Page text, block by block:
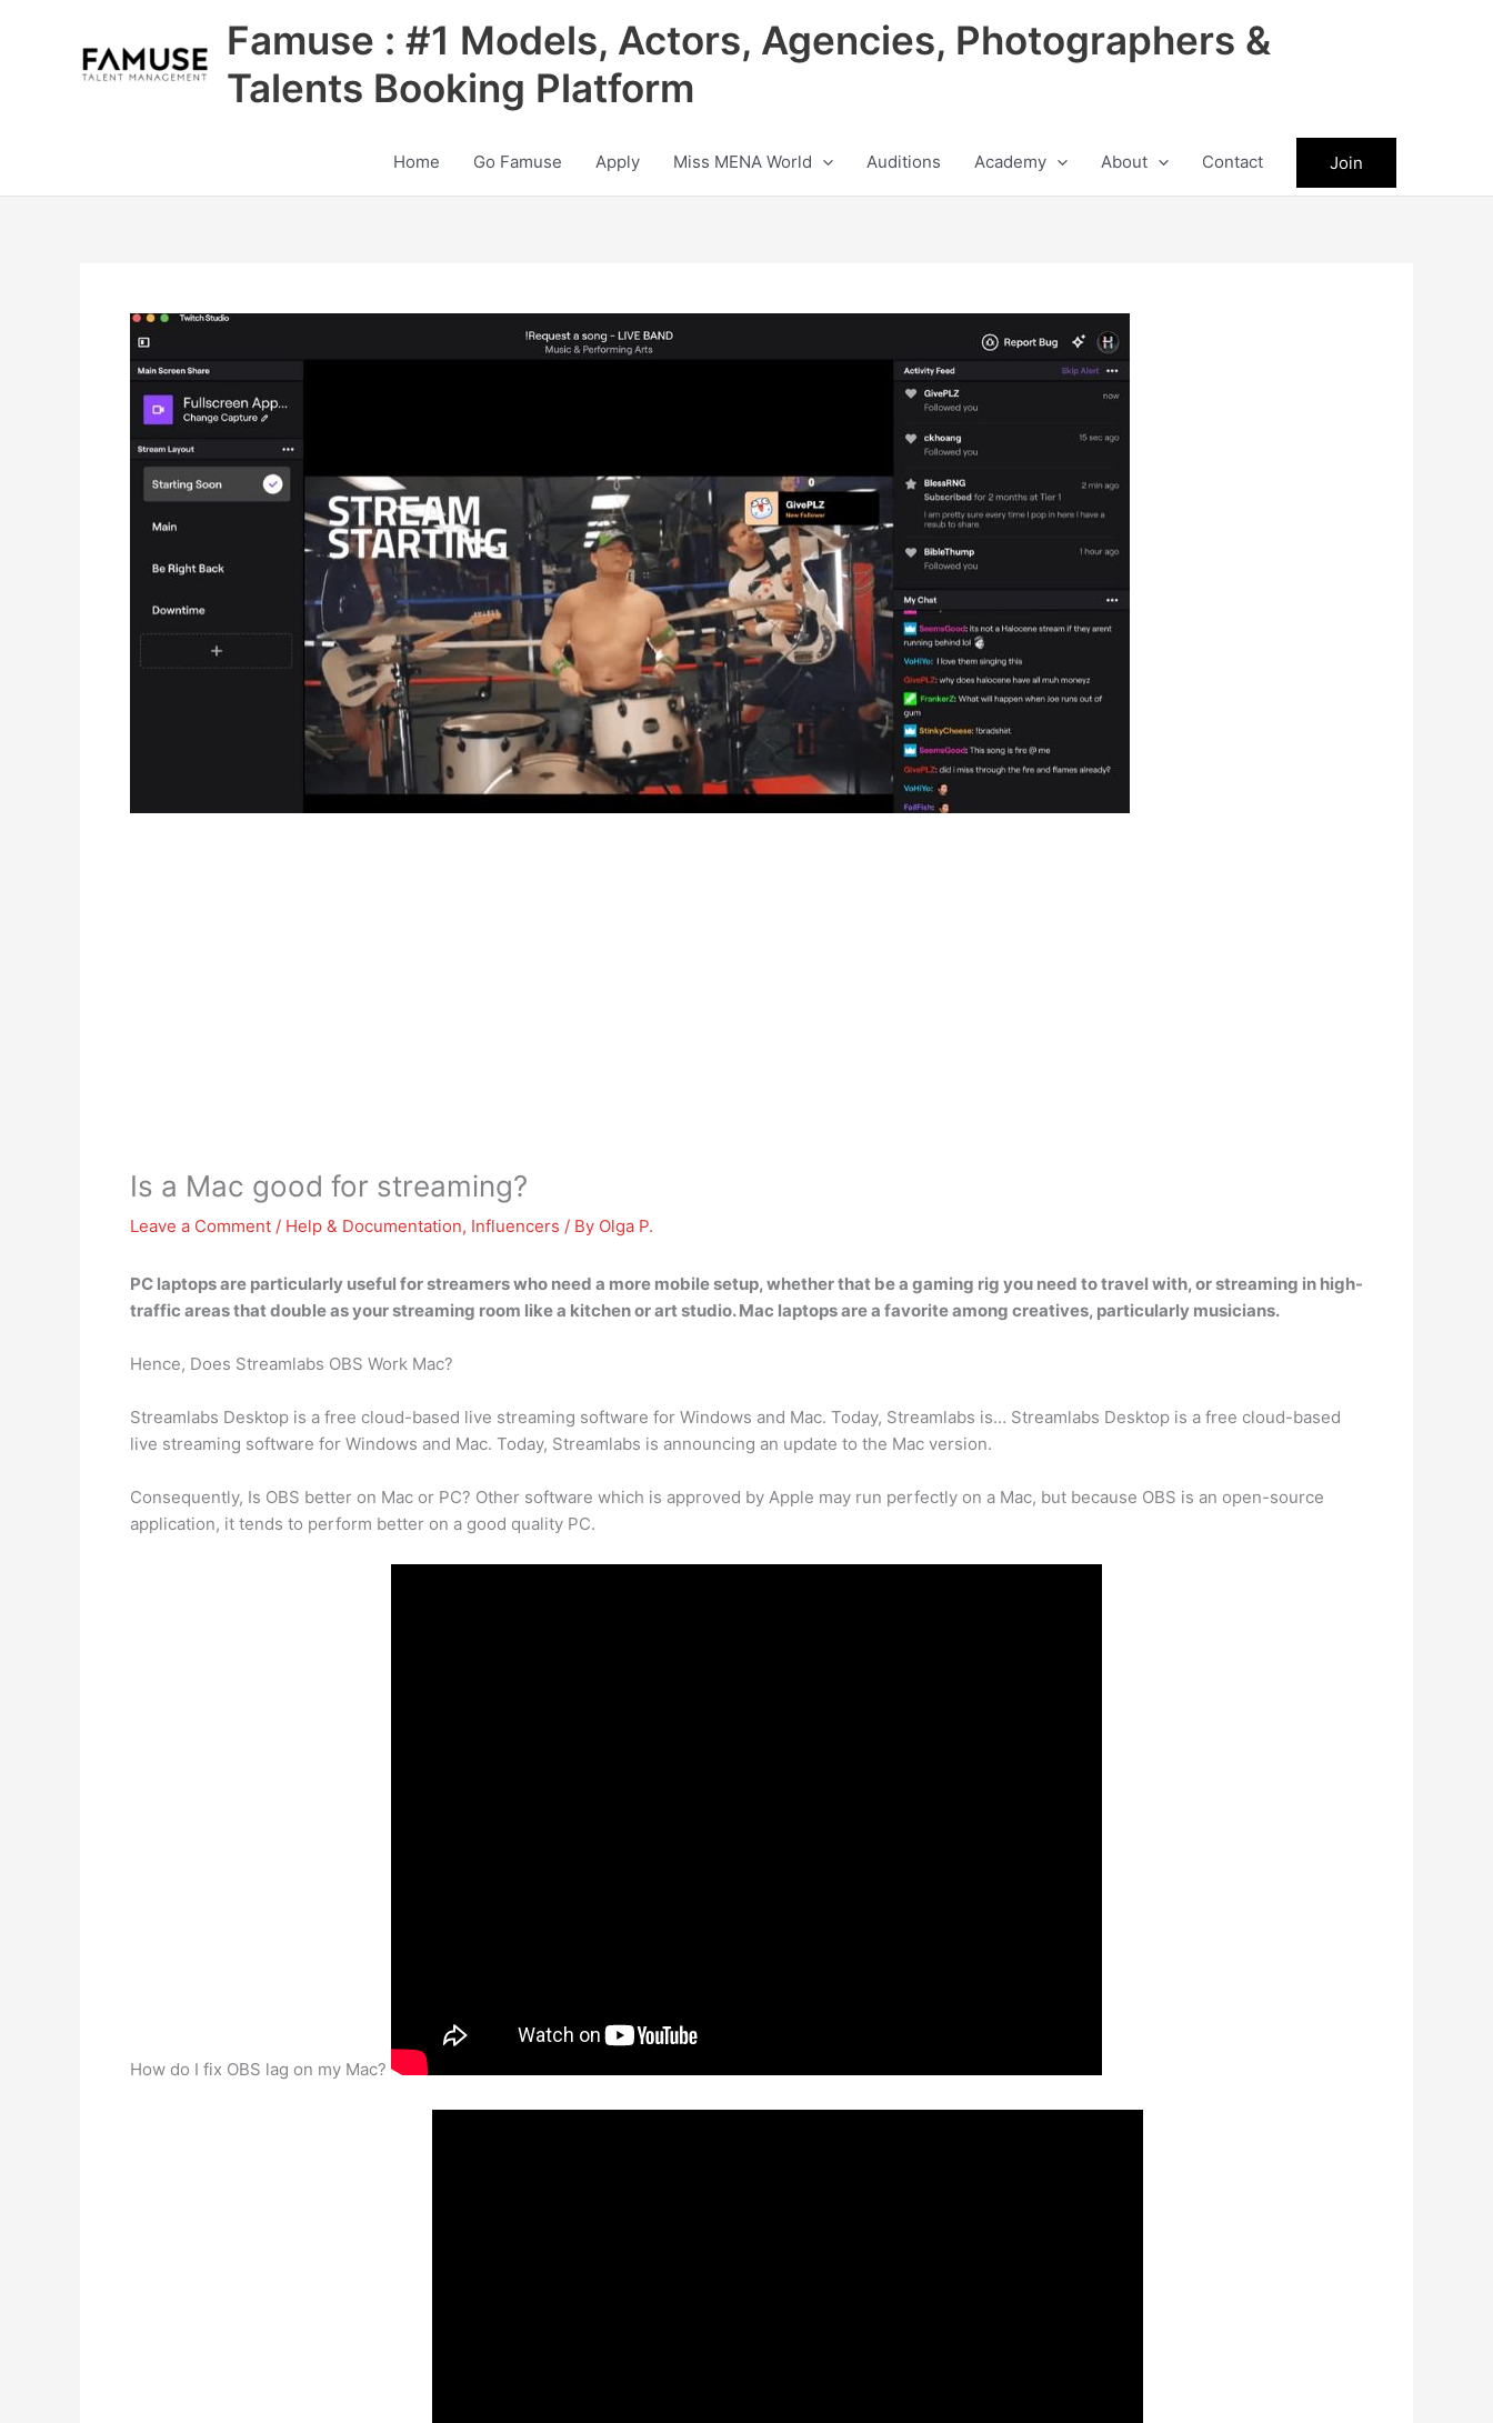
Famuse : #1 Models, Actors, Agencies, Photographers &
Talents Booking Platform
Home Go Famuse Apply Miss MENA World Auditions Academy About Contact Join
Is a Mac good for streaming?
Leave a Comment / Help & Documentation, Influencers / By Olga P.
PC laptops are particularly useful for streamers who need a more mobile setup, whether that be a gaming rig you need to travel with, or streaming in high-
traffic areas that double as your streaming room like a kitchen or art studio.Mac laptops are a favorite among creatives, particularly musicians.
Hence, Does Streamlabs OBS Work Mac?
Streamlabs Desktop is a free cloud-based live streaming software for Windows and Mac. Today, Streamlabs is… Streamlabs Desktop is a free cloud-based
live streaming software for Windows and Mac. Today, Streamlabs is announcing an update to the Mac version.
Consequently, Is OBS better on Mac or PC? Other software which is approved by Apple may run perfectly on a Mac, but because OBS is an open-source
application, it tends to perform better on a good quality PC.
How do I fix OBS lag on my Mac?